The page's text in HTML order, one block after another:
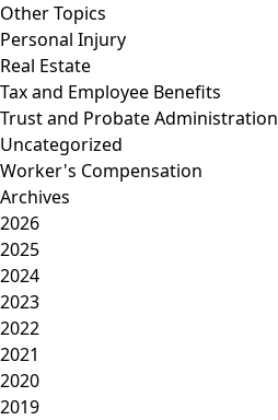
Other Topics
Personal Injury
Real Estate
Tax and Employee Benefits
Trust and Probate Administration
Uncategorized
Worker's Compensation
Archives
2026
2025
2024
2023
2022
2021
2020
2019